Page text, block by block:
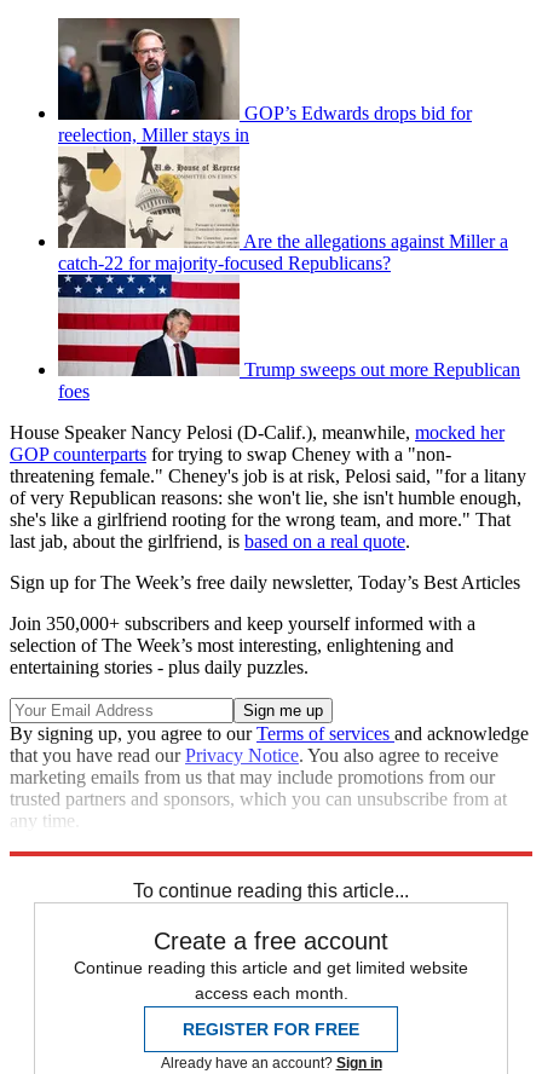
GOP’s Edwards drops bid for
reelection, Miller stays in
Are the allegations against Miller a
catch-22 for majority-focused Republicans?
Trump sweeps out more Republican
foes
House Speaker Nancy Pelosi (D-Calif.), meanwhile, mocked her
GOP counterparts for trying to swap Cheney with a "non-
threatening female." Cheney's job is at risk, Pelosi said, "for a litany
of very Republican reasons: she won't lie, she isn't humble enough,
she's like a girlfriend rooting for the wrong team, and more." That
last jab, about the girlfriend, is based on a real quote.
Sign up for The Week’s free daily newsletter, Today’s Best Articles
Join 350,000+ subscribers and keep yourself informed with a
selection of The Week’s most interesting, enlightening and
entertaining stories - plus daily puzzles.
By signing up, you agree to ourTerms of services and acknowledge
that you have read ourPrivacy Notice. You also agree to receive
marketing emails from us that may include promotions from our
trusted partners and sponsors, which you can unsubscribe from at
any time.
To continue reading this article...
Create a free account
Continue reading this article and get limited website
access each month.
REGISTER FOR FREE
Already have an account? Sign in